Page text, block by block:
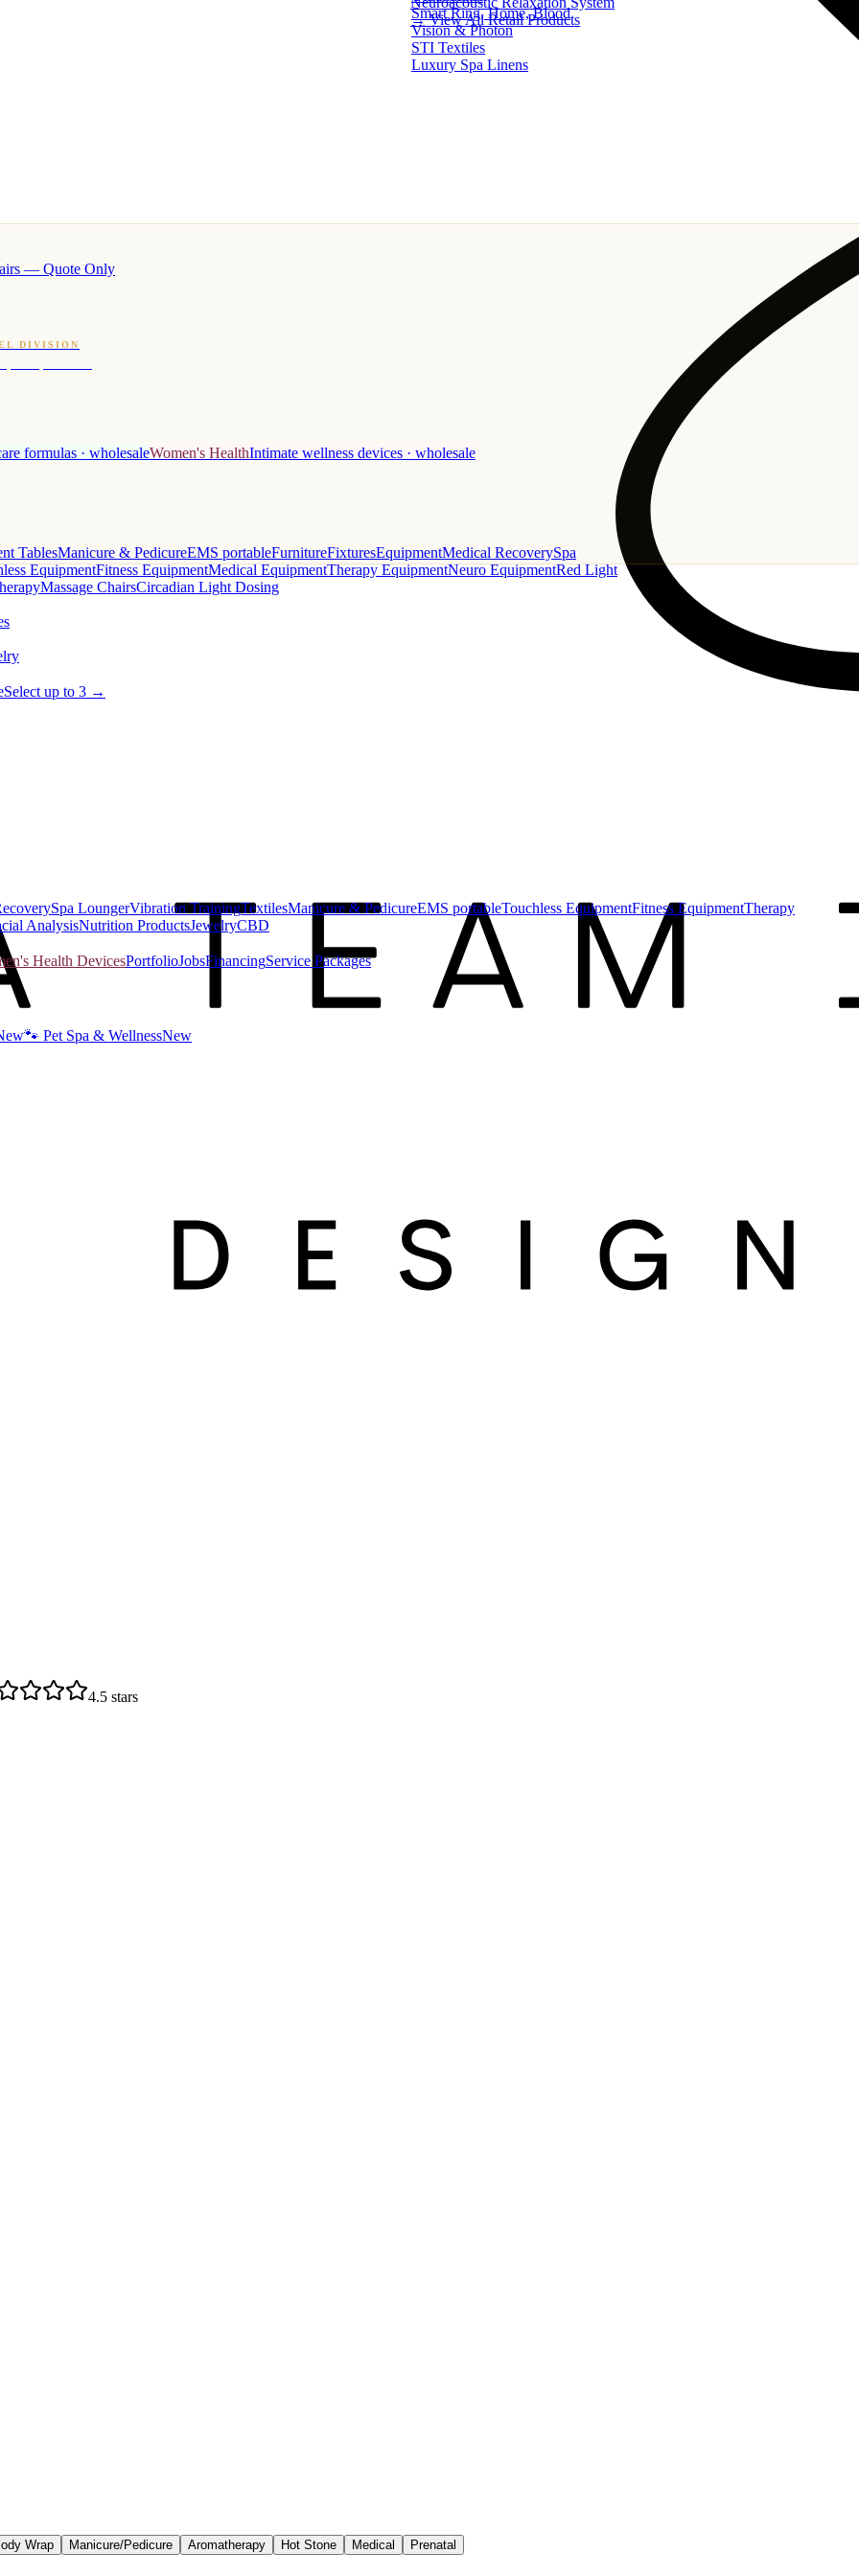
— Quote Only
Smart Ring, Home, Blood
Vision & Photon
STI Textiles
Luxury Spa Linens
DIVISION
· hotel-proven scents
formulas · wholesaleWomen's HealthIntimate wellness devices · wholesale
TablesManicure & PedicureEMS portableFurnitureFixturesEquipmentMedical RecoverySpa
EquipmentFitness EquipmentMedical EquipmentTherapy EquipmentNeuro EquipmentRed Light
Massage ChairsCircadian Light Dosing
Select up to 3 →
→ View All Retail Products
Spa LoungerVibration TrainingTextilesManicure & PedicureEMS portableTouchless EquipmentFitness EquipmentTherapy
AnalysisNutrition ProductsJewelryCBD
Health DevicesPortfolioJobsFinancingService Packages
🐾 Pet Spa & WellnessNew
4.5 stars
Wrap Manicure/Pedicure Aromatherapy Hot Stone Medical Prenatal